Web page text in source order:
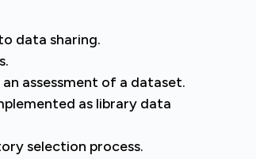
data sharing.
assessment of a dataset.
as library data
selection process.